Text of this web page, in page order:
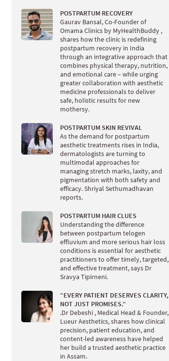
POSTPARTUM RECOVERY
Gaurav Bansal, Co-Founder of
Omama Clinics by MyHealthBuddy ,
shares how the clinic is redefining
postpartum recovery in India
through an integrative approach that
combines physical therapy, nutrition,
and emotional care – while urging
greater collaboration with aesthetic
medicine professionals to deliver
safe, holistic results for new
mothersy.
POSTPARTUM SKIN REVIVAL
As the demand for postpartum
aesthetic treatments rises in India,
dermatologists are turning to
multimodal approaches for
managing stretch marks, laxity, and
pigmentation with both safety and
efficacy. Shriyal Sethumadhavan
reports.
POSTPARTUM HAIR CLUES
Understanding the difference
between postpartum telogen
effluvium and more serious hair loss
conditions is essential for aesthetic
practitioners to offer timely, targeted,
and effective treatment, says Dr
Sravya Tipirneni.
“EVERY PATIENT DESERVES CLARITY,
NOT JUST PROMISES.”
.Dr Debeshi , Medical Head & Founder,
Lueur Aesthetics, shares how clinical
precision, patient education, and
content-led awareness have helped
her build a trusted aesthetic practice
in Assam.